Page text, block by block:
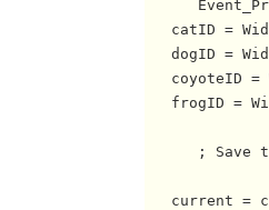
catID =
dogID =
coyoteID =
frogID =
; Save
current =